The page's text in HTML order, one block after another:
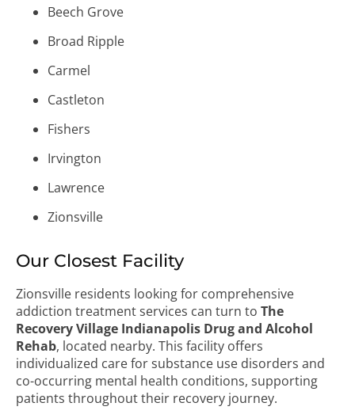
Beech Grove
Broad Ripple
Carmel
Castleton
Fishers
Irvington
Lawrence
Zionsville
Our Closest Facility
Zionsville residents looking for comprehensive
addiction treatment services can turn to The
Recovery Village Indianapolis Drug and Alcohol
Rehab, located nearby. This facility offers
individualized care for substance use disorders and
co-occurring mental health conditions, supporting
patients throughout their recovery journey.